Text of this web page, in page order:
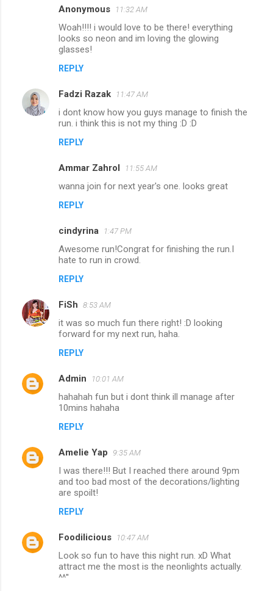
n
Anonymous 11:32 AM
Woah!!!! i would love to be there! everything
looks so neon and im loving the glowing
glasses!
REPLY
Fadzi Razak 11:47 AM
i dont know how you guys manage to finish the
run. i think this is not my thing :D :D
REPLY
Ammar Zahrol 11:55 AM
wanna join for next year's one. looks great
REPLY
cindyrina 1:47 PM
Awesome run!Congrat for finishing the run.I
hate to run in crowd.
REPLY
FiSh 8:53 AM
it was so much fun there right! :D looking
forward for my next run, haha.
REPLY
Admin 10:01 AM
hahahah fun but i dont think ill manage after
10mins hahaha
REPLY
Amelie Yap 9:35 AM
I was there!!! But I reached there around 9pm
and too bad most of the decorations/lighting
are spoilt!
REPLY
Foodilicious 10:47 AM
Look so fun to have this night run. xD What
attract me the most is the neonlights actually.
^^''